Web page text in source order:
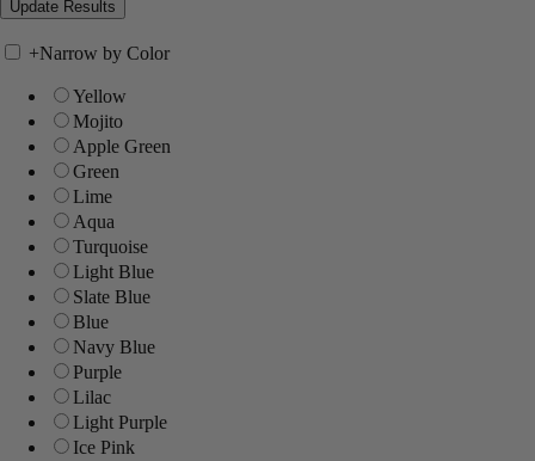
+Narrow by Color
Yellow
Mojito
Apple Green
Green
Lime
Aqua
Turquoise
Light Blue
Slate Blue
Blue
Navy Blue
Purple
Lilac
Light Purple
Ice Pink